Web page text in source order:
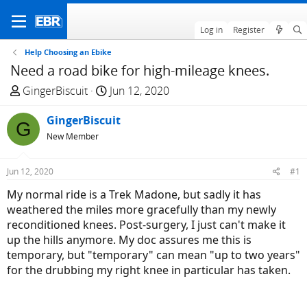
Log in Register
Help Choosing an Ebike
Need a road bike for high-mileage knees.
T
r
e
a
d
t
a
r
t
e
r
GingerBiscuit
S
a
t
e
Jun 12, 2020
G GingerBiscuit
New Member
Jun 12, 2020 #1
My normal ride is a Trek Madone, but sadly it has
weathered the miles more gracefully than my newly
reconditioned knees. Post-surgery, I just can't make it
up the hills anymore. My doc assures me this is
temporary, but "temporary" can mean "up to two years"
for the drubbing my right knee in particular has taken.